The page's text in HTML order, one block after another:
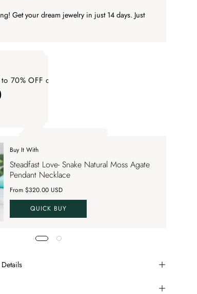
Get your dream jewelry in just 14 days. Just
70% OFF on your order
70% OFF on your order
Buy It With
Steadfast Love- Snake Natural Moss Agate
Pendant Necklace
From $320.00 USD
QUICK BUY